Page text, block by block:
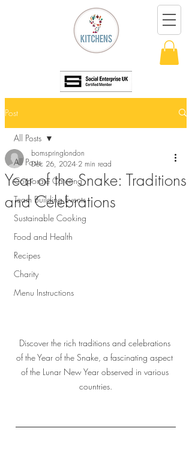
Post
All Posts
Corporate Catering
Team Building Events
Sustainable Cooking
Food and Health
Recipes
Charity
Menu Instructions
All Posts
Year of the Snake: Traditions
and Celebrations
bomspringlondon
Dec 26, 2024 2 min read
Discover the rich traditions and celebrations
of the Year of the Snake, a fascinating aspect
of the Lunar New Year observed in various
countries.